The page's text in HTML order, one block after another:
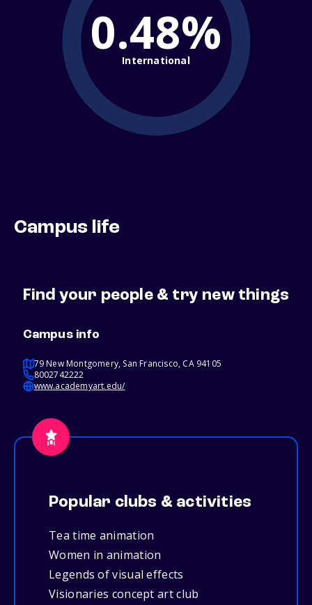
0.48%
International
Campus life
Find your people & try new things
Campus info
79 New Montgomery, San Francisco, CA 94105
8002742222
www.academyart.edu/
Popular clubs & activities
Tea time animation
Women in animation
Legends of visual effects
Visionaries concept art club